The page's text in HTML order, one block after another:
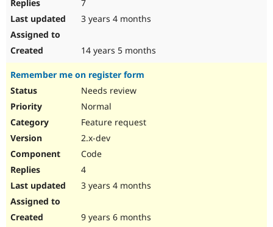
7
3 years 4 months
14 years 5 months
Remember me on register form
Needs review
Normal
Feature request
2.x-dev
Code
4
3 years 4 months
9 years 6 months